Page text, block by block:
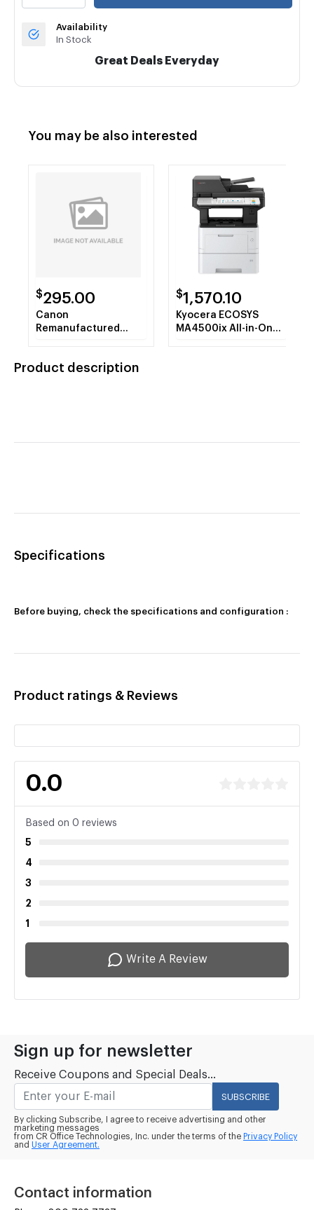
Availability
In Stock
Great Deals Everyday
You may be also interested
$295.00
Canon
Remanufactured
Black & White All-in-
$1,570.10
Kyocera ECOSYS
MA4500ix All-in-One
Product description
Specifications
Before buying, check the specifications and configuration :
Product ratings & Reviews
0.0
Based on 0 reviews
5
4
3
2
1
Write A Review
Sign up for newsletter
Receive Coupons and Special Deals...
SUBSCRIBE
By clicking Subscribe, I agree to receive advertising and other
marketing messages
from CR Office Technologies, Inc. under the terms of the Privacy Policy
and User Agreement.
Contact information